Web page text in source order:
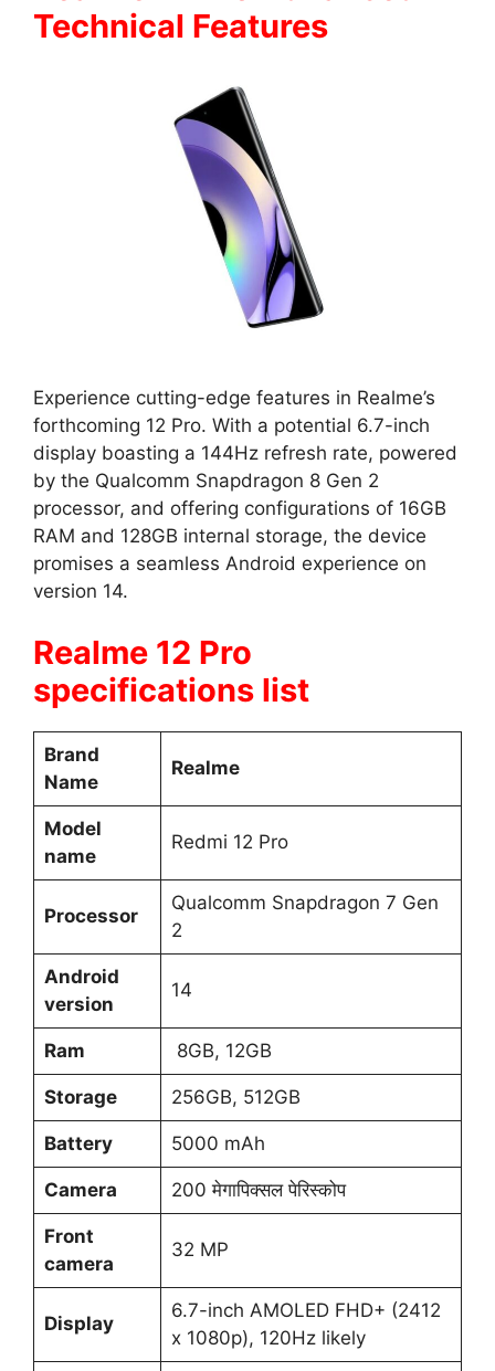
Technical Features
Experience cutting-edge features in Realme’s
forthcoming 12 Pro. With a potential 6.7-inch
display boasting a 144Hz refresh rate, powered
by the Qualcomm Snapdragon 8 Gen 2
processor, and offering configurations of 16GB
RAM and 128GB internal storage, the device
promises a seamless Android experience on
version 14.
Realme 12 Pro
specifications list
Brand
Name
Realme
Model
name
Redmi 12 Pro
Processor
Qualcomm Snapdragon 7 Gen
2
Android
version
14
Ram 8GB, 12GB
Storage 256GB, 512GB
Battery 5000 mAh
Camera 200 मेगापिक्सल पेरिस्कोप
Front
camera
32 MP
Display
6.7-inch AMOLED FHD+ (2412
x 1080p), 120Hz likely